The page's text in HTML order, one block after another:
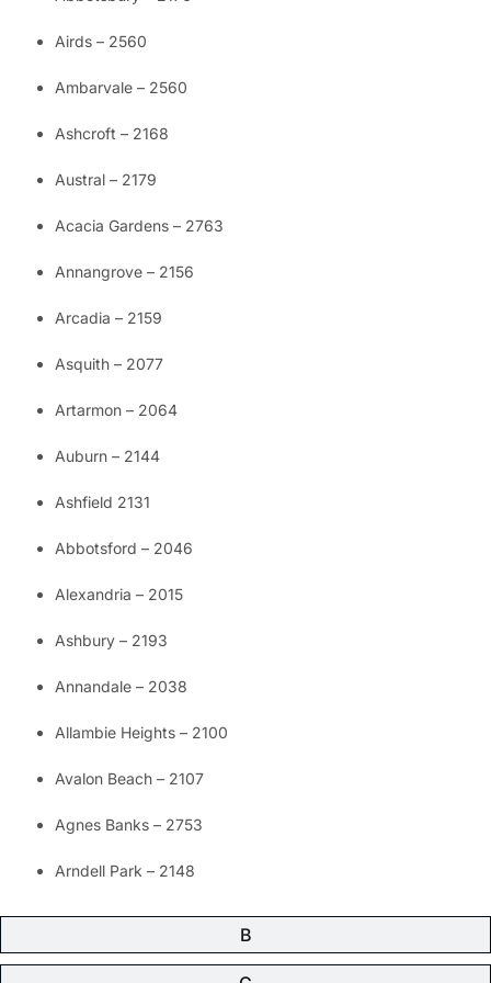
B
Airds – 2560
Ambarvale – 2560
Ashcroft – 2168
Austral – 2179
Acacia Gardens – 2763
Annangrove – 2156
Arcadia – 2159
Asquith – 2077
Artarmon – 2064
Auburn – 2144
Ashfield 2131
Abbotsford – 2046
Alexandria – 2015
Ashbury – 2193
Annandale – 2038
Allambie Heights – 2100
Avalon Beach – 2107
Agnes Banks – 2753
Arndell Park – 2148